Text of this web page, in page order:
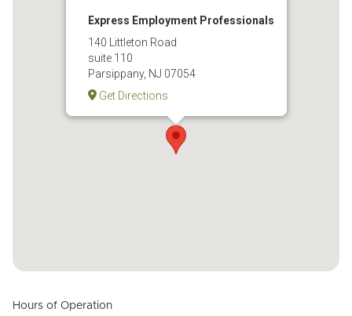
Express Employment Professionals
140 Littleton Road
suite 110
Parsippany, NJ 07054
Get Directions
Hours of Operation